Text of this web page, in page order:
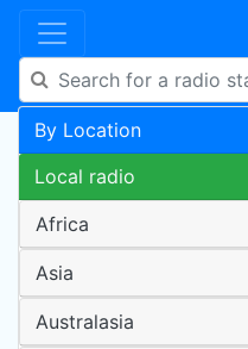
By Location
Local radio
Africa
Asia
Australasia